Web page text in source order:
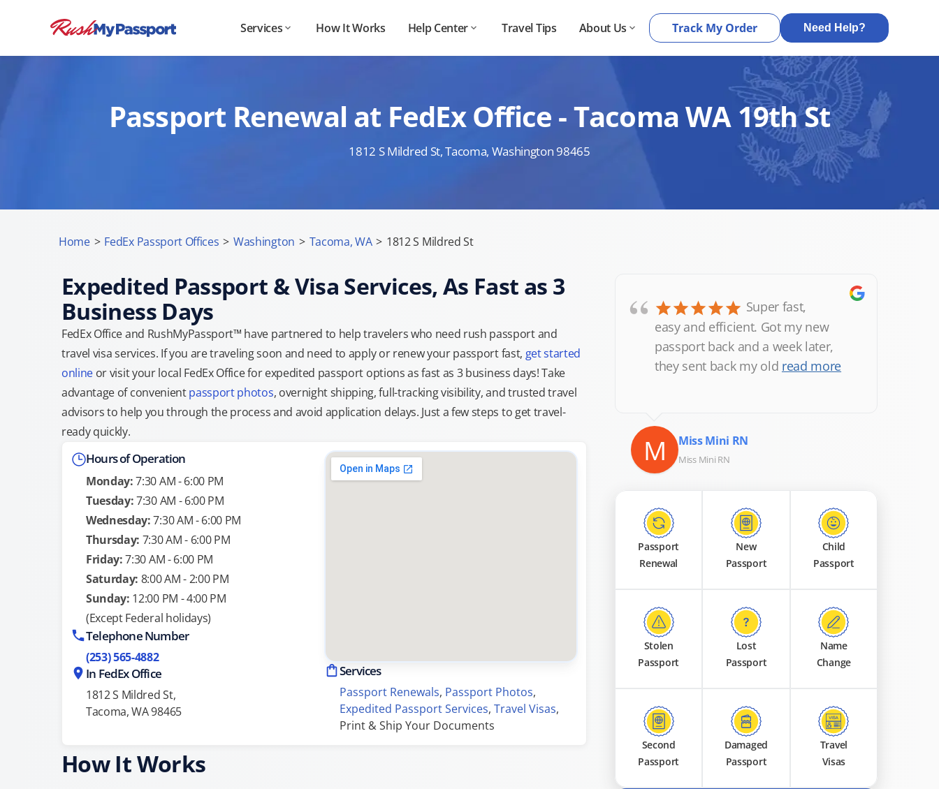
Services How It Works Help Center Travel Tips About Us Track My Order Need Help?
Passport Renewal at FedEx Office - Tacoma WA 19th St
1812 S Mildred St, Tacoma, Washington 98465
Home > FedEx Passport Offices > Washington > Tacoma, WA > 1812 S Mildred St
Expedited Passport & Visa Services, As Fast as 3
Business Days
FedEx Office and RushMyPassport™ have partnered to help travelers who need rush passport and
travel visa services. If you are traveling soon and need to apply or renew your passport fast, get started
online or visit your local FedEx Office for expedited passport options as fast as 3 business days! Take
advantage of convenientpassport photos, overnight shipping, full-tracking visibility, and trusted travel
advisors to help you through the process and avoid application delays. Just a few steps to get travel-
ready quickly.
Hours of Operation
Monday:7:30 AM - 6:00 PM
Tuesday:7:30 AM - 6:00 PM
Wednesday:7:30 AM - 6:00 PM
Thursday: 7:30 AM - 6:00 PM
Friday:7:30 AM - 6:00 PM
Saturday: 8:00 AM - 2:00 PM
Sunday: 12:00 PM - 4:00 PM
(Except Federal holidays)
Telephone Number
(253) 565-4882
In FedEx Office
1812 S Mildred St,
Tacoma, WA 98465
Services
Passport Renewals, Passport Photos,
Expedited Passport Services, Travel Visas,
Print & Ship Your Documents
How It Works
“
Super fast,
easy and efficient. Got my new
passport back and a week later,
they sent back my old read more
M Miss Mini RN
Miss Mini RN
Passport
Renewal
New
Passport
Child
Passport
Stolen
Passport
Lost
Passport
Name
Change
Second
Passport
Damaged
Passport
Travel
Visas